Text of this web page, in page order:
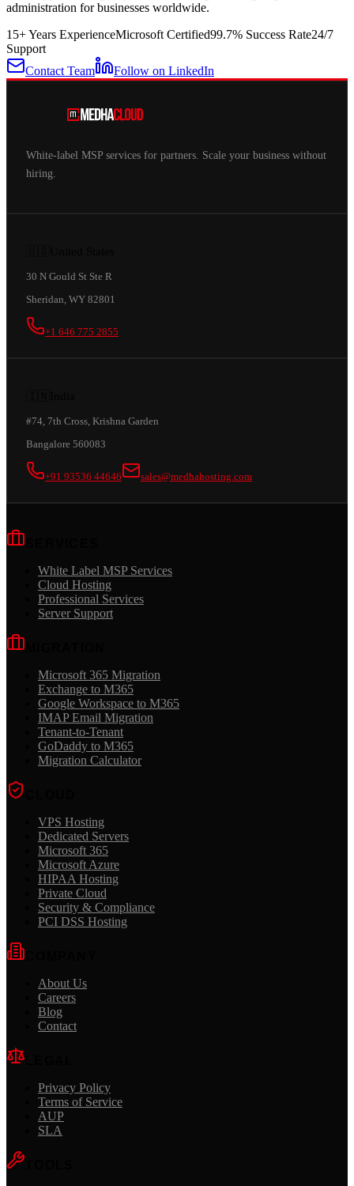
administration for businesses worldwide.
15+ Years ExperienceMicrosoft Certified99.7% Success Rate24/7
Support
Contact Team
Follow on LinkedIn
White-label MSP services for partners. Scale your business without
hiring.
30 N Gould St Ste R
Sheridan, WY 82801
+1 646 775 2855
#74, 7th Cross, Krishna Garden
Bangalore 560083
+91 93536 44646 sales@medhahosting.com
White Label MSP Services
Cloud Hosting
Professional Services
Server Support
Microsoft 365 Migration
Exchange to M365
Google Workspace to M365
IMAP Email Migration
Tenant-to-Tenant
GoDaddy to M365
Migration Calculator
VPS Hosting
Dedicated Servers
Microsoft 365
Microsoft Azure
HIPAA Hosting
Private Cloud
Security & Compliance
PCI DSS Hosting
About Us
Careers
Blog
Contact
Privacy Policy
Terms of Service
AUP
SLA